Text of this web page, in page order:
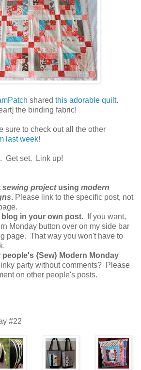
shared this adorable quilt.
the binding fabric!
sure to check out all the other
last week!
Get set. Link up!
sewing projectusing modern
. Please link to the specific post, not
in your own post. If you want,
Monday button over on my side bar
page. That way you won't have to
{Sew} Modern Monday
party without comments? Please
on other people's posts.
#22